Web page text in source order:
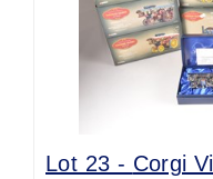
Lot 23 - Corgi